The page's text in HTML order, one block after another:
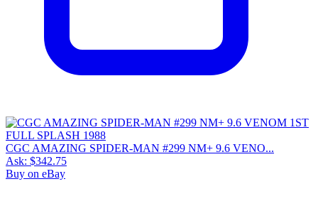
CGC AMAZING SPIDER-MAN #299 NM+ 9.6 VENO...
Ask: $342.75
Buy on eBay